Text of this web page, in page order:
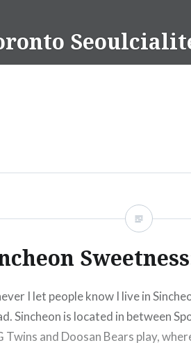
I let people know I live in
Sincheon is located in between
Twins and Doosan Bears play,